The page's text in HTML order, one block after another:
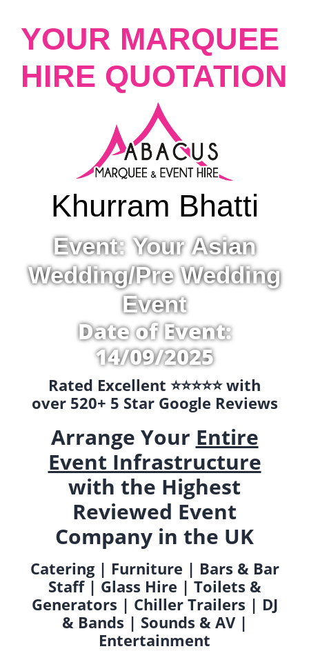
YOUR MARQUEE
HIRE QUOTATION
Khurram Bhatti
Event: Your Asian
Wedding/Pre Wedding
Event
Date of Event:
14/09/2025
Rated Excellent ⭐️⭐️⭐️⭐️⭐️ with
over 520+ 5 Star Google Reviews
Arrange Your Entire
Event Infrastructure
with the Highest
Reviewed Event
Company in the UK
Catering | Furniture | Bars & Bar
Staff | Glass Hire | Toilets &
Generators | Chiller Trailers | DJ
& Bands | Sounds & AV |
Entertainment